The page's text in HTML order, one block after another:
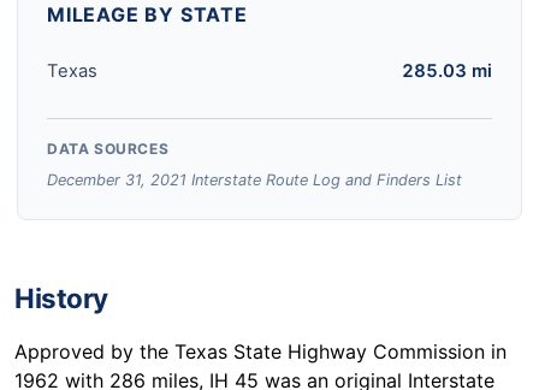
MILEAGE BY STATE
Texas 285.03 mi
DATA SOURCES
December 31, 2021 Interstate Route Log and Finders List
History
Approved by the Texas State Highway Commission in
1962 with 286 miles, IH 45 was an original Interstate